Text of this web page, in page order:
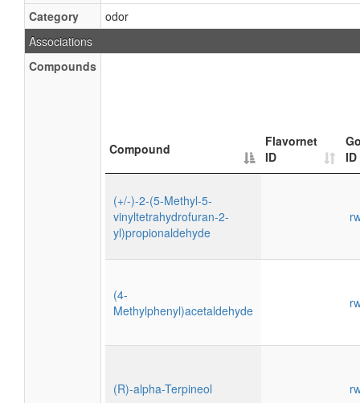
Category
odor
Associations
Compounds
Compound
Flavornet
ID
ID
(+/-)-2-(5-Methyl-5-
vinyltetrahydrofuran-2-
yl)propionaldehyde
(4-
Methylphenyl)acetaldehyde
(R)-alpha-Terpineol